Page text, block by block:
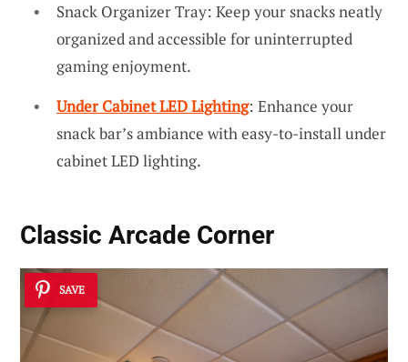
Snack Organizer Tray: Keep your snacks neatly
organized and accessible for uninterrupted
gaming enjoyment.
Under Cabinet LED Lighting: Enhance your
snack bar’s ambiance with easy-to-install under
cabinet LED lighting.
Classic Arcade Corner
SAVE